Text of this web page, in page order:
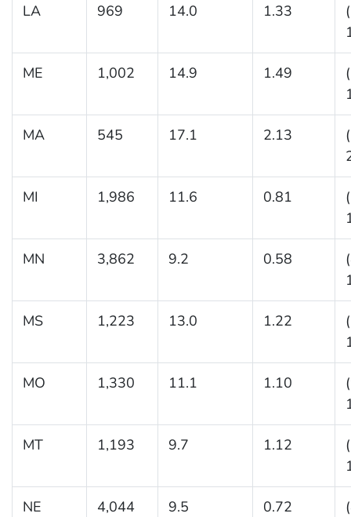
LA 969 14.0 1.33
ME 1,002 14.9 1.49
MA 545 17.1 2.13
MI 1,986 11.6 0.81
MN 3,862 9.2 0.58
MS 1,223 13.0 1.22
MO 1,330 11.1 1.10
MT 1,193 9.7 1.12
NE 4,044 9.5 0.72